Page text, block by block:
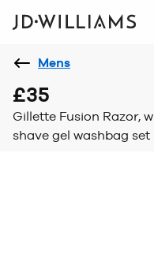
Mens
£35
Gillette Fusion Razor,
shave gel washbag set